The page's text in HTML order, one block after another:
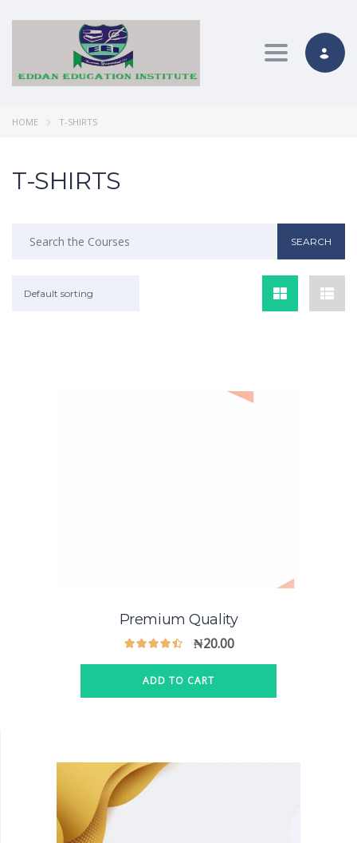
Toggle
HOME T-SHIRTS
T-SHIRTS
Default sorting
Premium Quality
₦20.00
ADD TO CART